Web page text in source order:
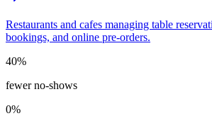
Restaurants and cafes managing table
bookings, and online pre-orders.
40%
fewer no-shows
0%